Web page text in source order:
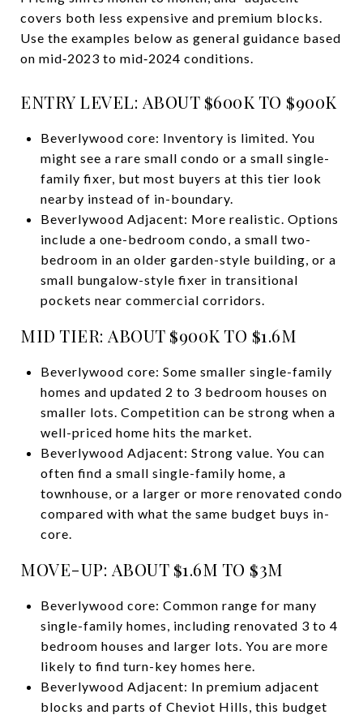
covers both less expensive and premium blocks.
Use the examples below as general guidance based
on mid‑2023 to mid‑2024 conditions.
ENTRY LEVEL: ABOUT $600K TO $900K
Beverlywood core: Inventory is limited. You
might see a rare small condo or a small single-
family fixer, but most buyers at this tier look
nearby instead of in-boundary.
Beverlywood Adjacent: More realistic. Options
include a one-bedroom condo, a small two-
bedroom in an older garden-style building, or a
small bungalow-style fixer in transitional
pockets near commercial corridors.
MID TIER: ABOUT $900K TO $1.6M
Beverlywood core: Some smaller single-family
homes and updated 2 to 3 bedroom houses on
smaller lots. Competition can be strong when a
well-priced home hits the market.
Beverlywood Adjacent: Strong value. You can
often find a small single-family home, a
townhouse, or a larger or more renovated condo
compared with what the same budget buys in-
core.
MOVE-UP: ABOUT $1.6M TO $3M
Beverlywood core: Common range for many
single-family homes, including renovated 3 to 4
bedroom houses and larger lots. You are more
likely to find turn-key homes here.
Beverlywood Adjacent: In premium adjacent
blocks and parts of Cheviot Hills, this budget